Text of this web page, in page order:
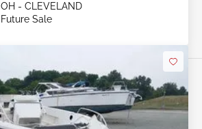
OH - CLEVELAND
Future Sale